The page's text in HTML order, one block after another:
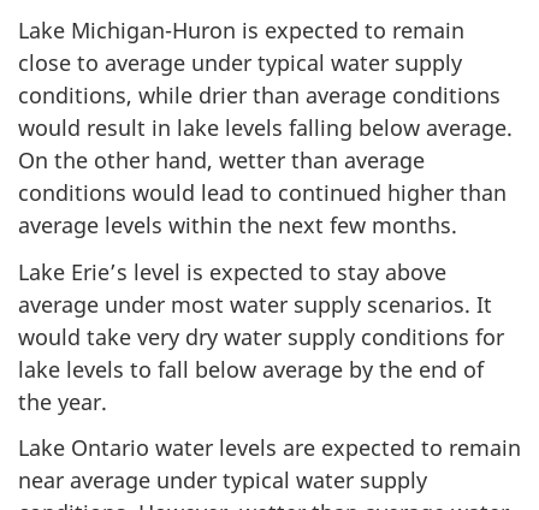
Lake Michigan-Huron is expected to remain
close to average under typical water supply
conditions, while drier than average conditions
would result in lake levels falling below average.
On the other hand, wetter than average
conditions would lead to continued higher than
average levels within the next few months.
Lake Erie’s level is expected to stay above
average under most water supply scenarios. It
would take very dry water supply conditions for
lake levels to fall below average by the end of
the year.
Lake Ontario water levels are expected to remain
near average under typical water supply